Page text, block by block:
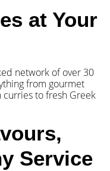
at Your
network of over 30
from gourmet
to fresh Greek
Service